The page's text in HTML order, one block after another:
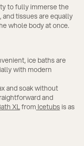
to fully immerse the
tissues are equally
whole body at once.
ice baths are
with modern
and soak without
and
XLfrom Icetubsis as